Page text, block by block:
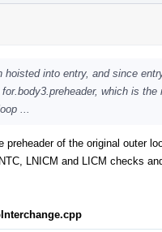
hoisted into entry, and since
which is
...
of the original outer
LNICM and LICM checks